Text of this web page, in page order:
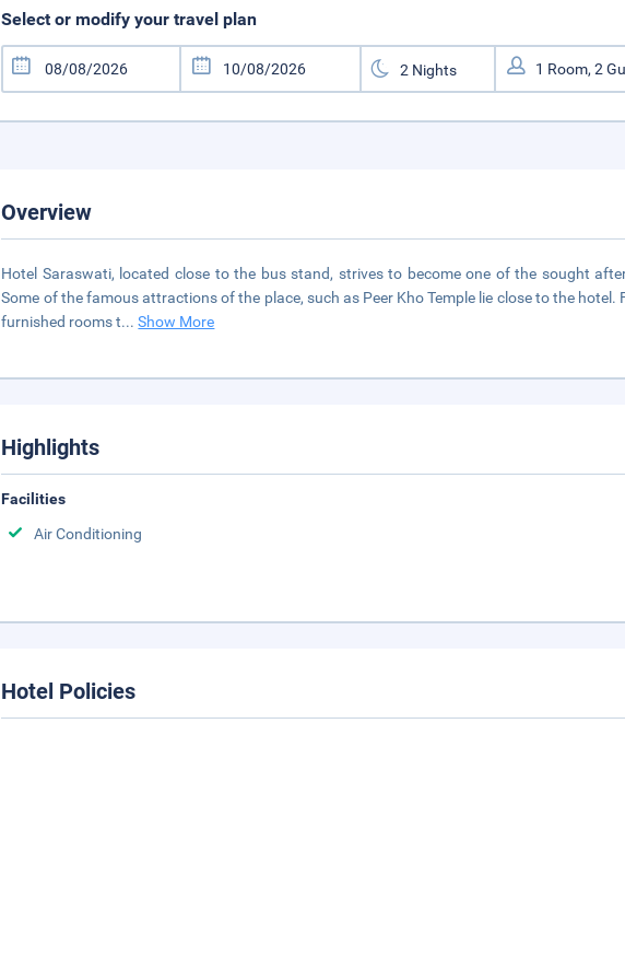
Select or modify your travel plan
Overview
Hotel Saraswati, located close to the bus stand, strives to become one of the sought
Some of the famous attractions of the place, such as Peer Kho Temple lie close to the
furnished rooms t...Show More
Highlights
Facilities
Air Conditioning
Hotel Policies